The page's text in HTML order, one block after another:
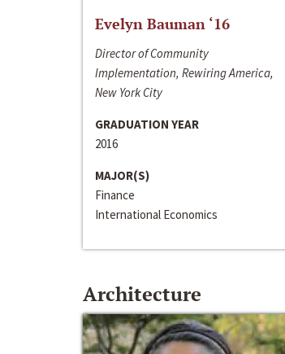
Evelyn Bauman ‘16
Director of Community
Implementation, Rewiring America,
New York City
GRADUATION YEAR
2016
MAJOR(S)
Finance
International Economics
Architecture